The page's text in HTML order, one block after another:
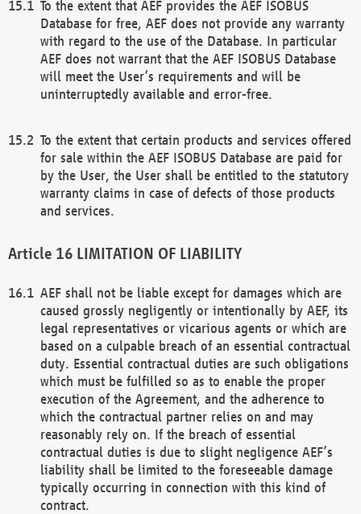
To the extent that AEF provides the AEF ISOBUS
Database for free, AEF does not provide any warranty
with regard to the use of the Database. In particular
AEF does not warrant that the AEF ISOBUS Database
will meet the User’s requirements and will be
uninterruptedly available and error-free.
To the extent that certain products and services offered
for sale within the AEF ISOBUS Database are paid for
by the User, the User shall be entitled to the statutory
warranty claims in case of defects of those products
and services.
LIMITATION OF LIABILITY
AEF shall not be liable except for damages which are
caused grossly negligently or intentionally by AEF, its
legal representatives or vicarious agents or which are
based on a culpable breach of an essential contractual
duty. Essential contractual duties are such obligations
which must be fulfilled so as to enable the proper
execution of the Agreement, and the adherence to
which the contractual partner relies on and may
reasonably rely on. If the breach of essential
contractual duties is due to slight negligence AEF’s
liability shall be limited to the foreseeable damage
typically occurring in connection with this kind of
contract.